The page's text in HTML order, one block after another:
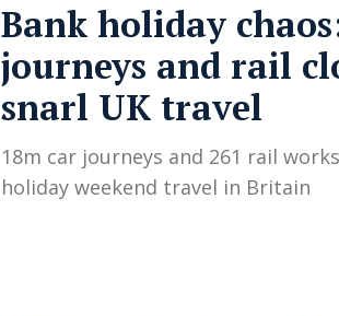
Bank holiday
journeys and rail
snarl UK travel
18m car journeys and 261 rail
holiday weekend travel in Britain